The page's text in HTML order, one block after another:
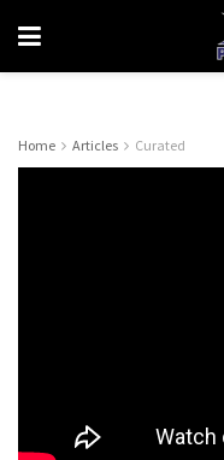
Home Articles Curated